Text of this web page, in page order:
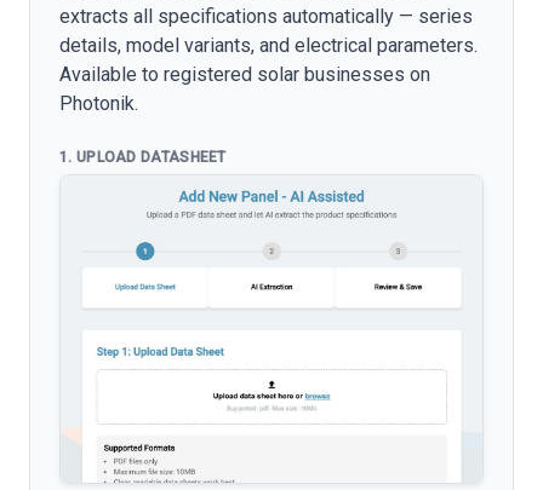
extracts all specifications automatically — series
details, model variants, and electrical parameters.
Available to registered solar businesses on
Photonik.
1. UPLOAD DATASHEET